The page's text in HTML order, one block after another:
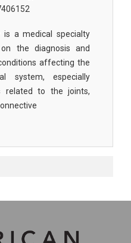
is a medical specialty
the diagnosis and
affecting the
system, especially
related to the joints,